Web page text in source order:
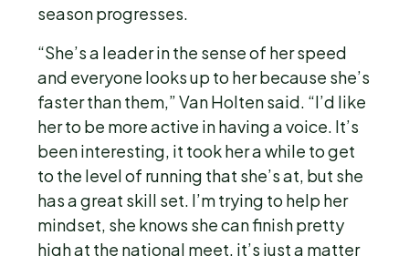
season progresses.
“She’s a leader in the sense of her speed
and everyone looks up to her because she’s
faster than them,” Van Holten said. “I’d like
her to be more active in having a voice. It’s
been interesting, it took her a while to get
to the level of running that she’s at, but she
has a great skill set. I’m trying to help her
mindset, she knows she can finish pretty
high at the national meet, it’s just a matter